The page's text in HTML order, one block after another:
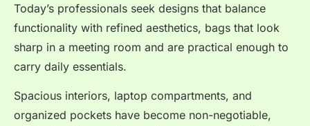
Today’s professionals seek designs that balance
functionality with refined aesthetics, bags that look
sharp in a meeting room and are practical enough to
carry daily essentials.
Spacious interiors, laptop compartments, and
organized pockets have become non-negotiable,